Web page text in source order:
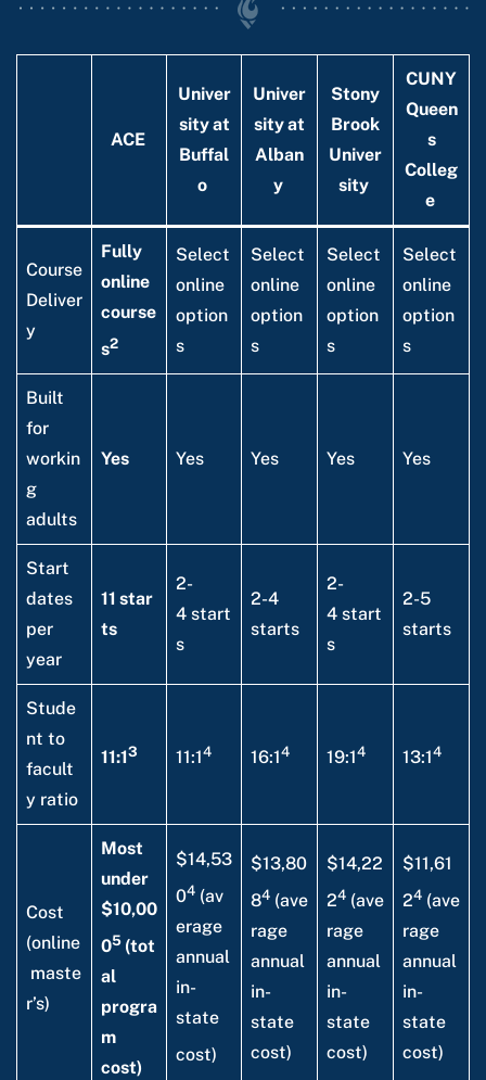
ACE
Univer
sity at
Buffal
o
Univer
sity at
Alban
y
Stony
Brook
Univer
sity
CUNY
Queen
s
Colleg
e
Course
Deliver
y
Fully
online
course
s2
Select
online
option
s
Select
online
option
s
Select
online
option
s
Select
online
option
s
Built
for
workin
g
adults
Yes Yes Yes Yes Yes
Start
dates
per
year
11 star
ts
2-
4 start
s
2-4
starts
2-
4 start
s
2-5
starts
Stude
nt to
facult
y ratio
11:13 11:14 16:14 19:14 13:14
Cost
(online
maste
r’s)
Most
under
$10,00
05 (tot
al
progra
m
cost)
$14,53
04 (av
erage
annual
in-
state
cost)
$13,80
84 (ave
rage
annual
in-
state
cost)
$14,22
24 (ave
rage
annual
in-
state
cost)
$11,61
24 (ave
rage
annual
in-
state
cost)